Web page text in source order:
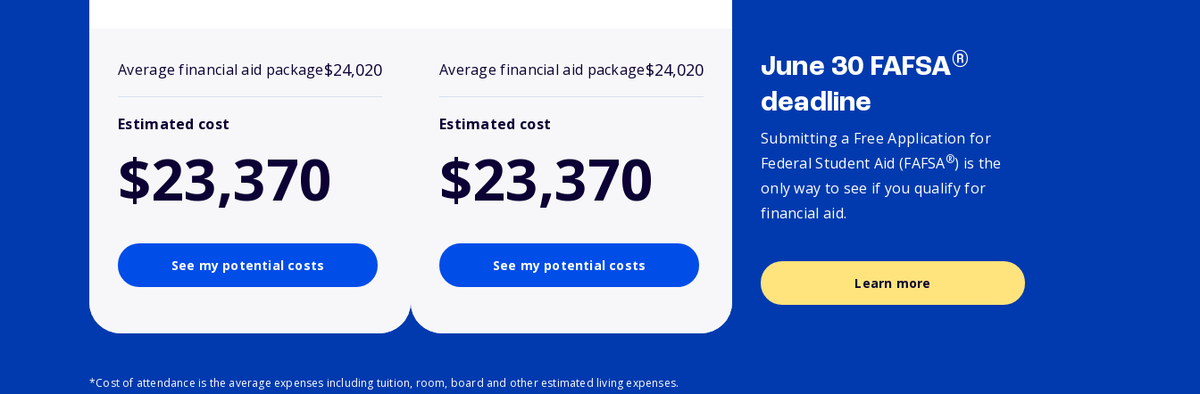
Average financial aid package$24,020
Estimated cost
$23,370
See my potential costs
Average financial aid package$24,020
Estimated cost
$23,370
See my potential costs
June 30 FAFSA®
deadline
Submitting a Free Application for
Federal Student Aid (FAFSA®) is the
only way to see if you qualify for
financial aid.
Learn more
*Cost of attendance is the average expenses including tuition, room, board and other estimated living expenses.